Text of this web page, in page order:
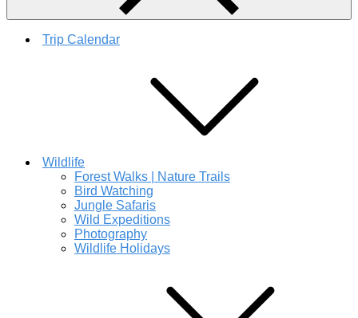
Trip Calendar
Wildlife
Forest Walks | Nature Trails
Bird Watching
Jungle Safaris
Wild Expeditions
Photography
Wildlife Holidays